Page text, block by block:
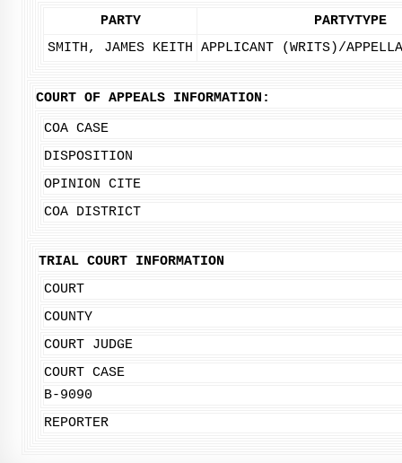
PARTY
PARTYTYPE
SMITH, JAMES KEITH APPLICANT (WRITS)/
COURT OF APPEALS INFORMATION:
COA CASE
DISPOSITION
OPINION CITE
COA DISTRICT
TRIAL COURT INFORMATION
COURT
COUNTY
COURT JUDGE
COURT CASE
B-9090
REPORTER